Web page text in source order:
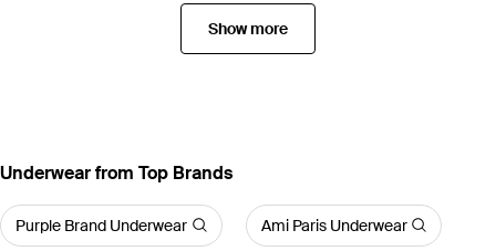
Show more
Underwear from Top Brands
Purple Brand Underwear Ami Paris Underwear